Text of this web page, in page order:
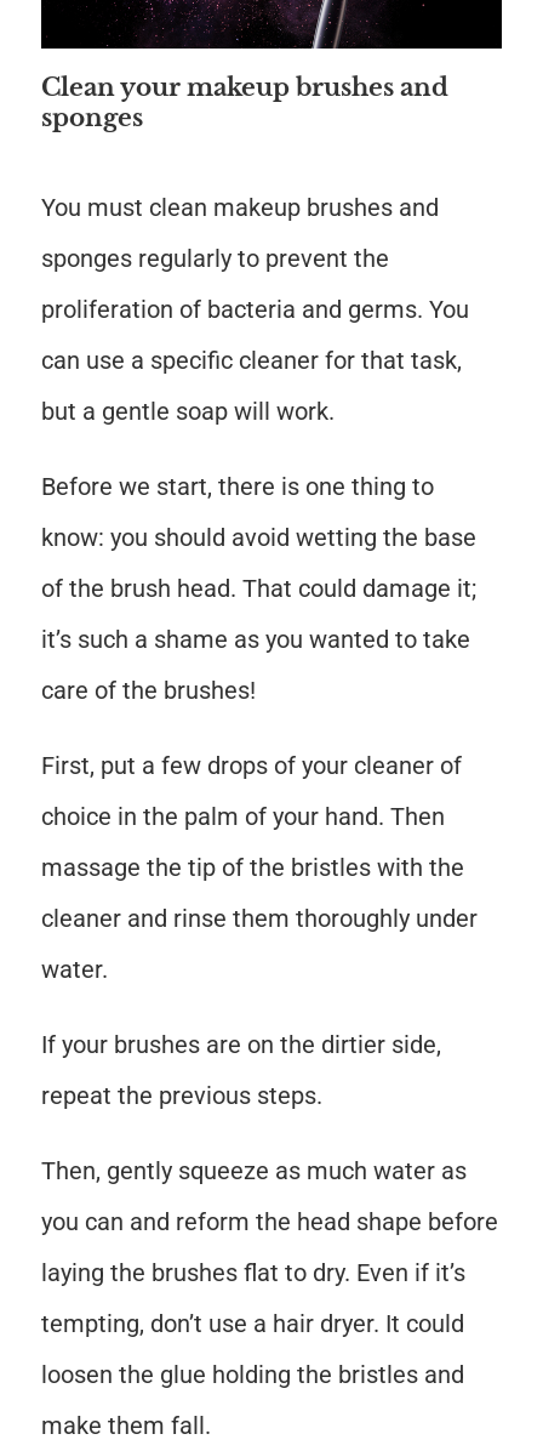
Clean your makeup brushes and
sponges
You must clean makeup brushes and
sponges regularly to prevent the
proliferation of bacteria and germs. You
can use a specific cleaner for that task,
but a gentle soap will work.
Before we start, there is one thing to
know: you should avoid wetting the base
of the brush head. That could damage it;
it’s such a shame as you wanted to take
care of the brushes!
First, put a few drops of your cleaner of
choice in the palm of your hand. Then
massage the tip of the bristles with the
cleaner and rinse them thoroughly under
water.
If your brushes are on the dirtier side,
repeat the previous steps.
Then, gently squeeze as much water as
you can and reform the head shape before
laying the brushes flat to dry. Even if it’s
tempting, don’t use a hair dryer. It could
loosen the glue holding the bristles and
make them fall.